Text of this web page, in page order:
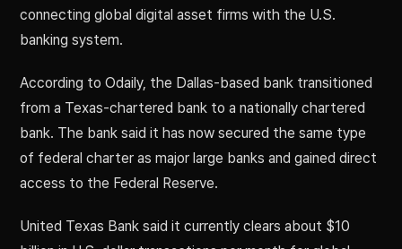
connecting global digital asset firms with the U.S.
banking system.
According to Odaily, the Dallas-based bank transitioned
from a Texas-chartered bank to a nationally chartered
bank. The bank said it has now secured the same type
of federal charter as major large banks and gained direct
access to the Federal Reserve.
United Texas Bank said it currently clears about $10